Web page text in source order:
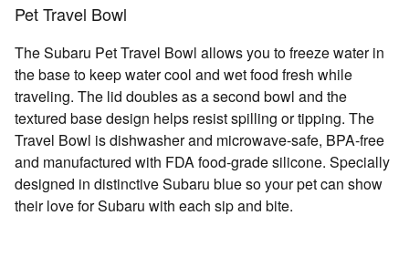
Pet Travel Bowl
The Subaru Pet Travel Bowl allows you to freeze water in
the base to keep water cool and wet food fresh while
traveling. The lid doubles as a second bowl and the
textured base design helps resist spilling or tipping. The
Travel Bowl is dishwasher and microwave-safe, BPA-free
and manufactured with FDA food-grade silicone. Specially
designed in distinctive Subaru blue so your pet can show
their love for Subaru with each sip and bite.